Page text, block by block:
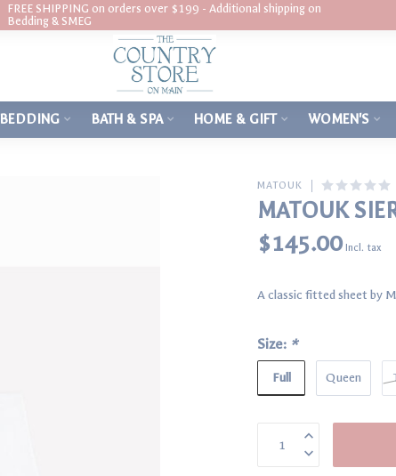
FREE SHIPPING on orders over $199 - Additional shipping on
Bedding & SMEG
BEDDING BATH & SPA HOME & GIFT WOMEN'S
MATOUK
MATOUK
$145.00 Incl. tax
A classic fitted sheet by
Size: *
Full Queen